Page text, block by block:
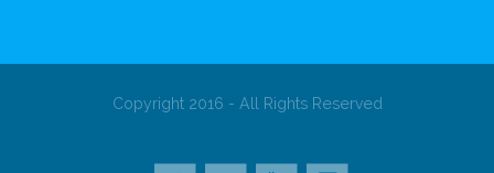
Copyright 2016 - All Rights Reserved